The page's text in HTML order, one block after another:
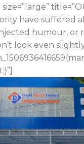
have suffered
humour, or
look even